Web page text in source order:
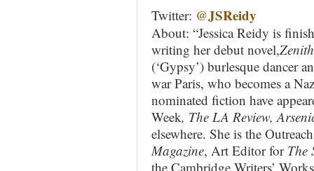
Twitter: @JSReidy
About: “Jessica Reidy is
writing her debut novel,Zenith
(‘Gypsy’) burlesque dancer
war Paris, who becomes a
nominated fiction have
Week, The LA Review,
elsewhere. She is the
Magazine, Art Editor for The
the Cambridge Writers’